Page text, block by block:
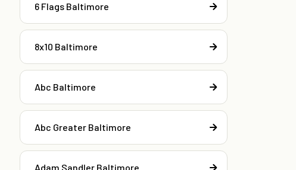
6 Flags Baltimore
8x10 Baltimore
Abc Baltimore
Abc Greater Baltimore
Adam Sandler Baltimore